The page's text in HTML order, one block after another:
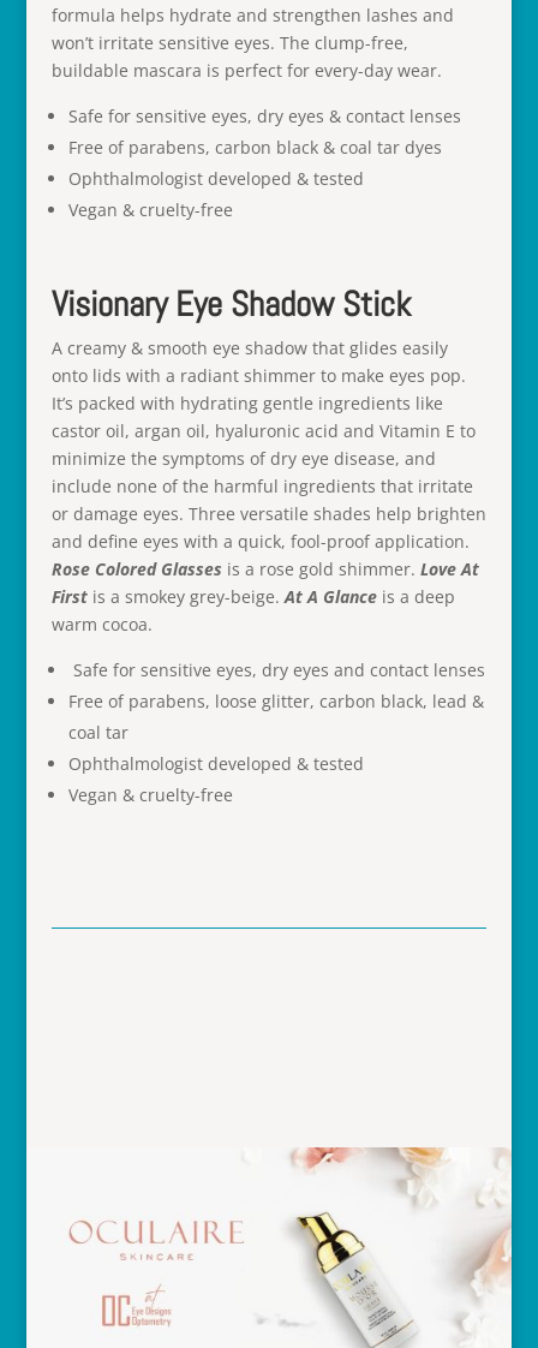
formula helps hydrate and strengthen lashes and
won’t irritate sensitive eyes. The clump-free,
buildable mascara is perfect for every-day wear.
Safe for sensitive eyes, dry eyes & contact lenses
Free of parabens, carbon black & coal tar dyes
Ophthalmologist developed & tested
Vegan & cruelty-free
Visionary Eye Shadow Stick
A creamy & smooth eye shadow that glides easily
onto lids with a radiant shimmer to make eyes pop.
It’s packed with hydrating gentle ingredients like
castor oil, argan oil, hyaluronic acid and Vitamin E to
minimize the symptoms of dry eye disease, and
include none of the harmful ingredients that irritate
or damage eyes. Three versatile shades help brighten
and define eyes with a quick, fool-proof application.
Rose Colored Glasses is a rose gold shimmer. Love At
Firstis a smokey grey-beige. At A Glanceis a deep
warm cocoa.
Safe for sensitive eyes, dry eyes and contact lenses
Free of parabens, loose glitter, carbon black, lead &
coal tar
Ophthalmologist developed & tested
Vegan & cruelty-free